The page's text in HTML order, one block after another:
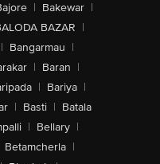
| Bakewar |
BAZAR |
| Bangarmau |
| Baran |
| Bariya |
| Basti | Batala
| Bellary |
Betamcherla |